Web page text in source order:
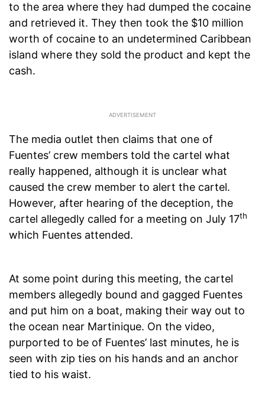
to the area where they had dumped the cocaine
and retrieved it. They then took the $10 million
worth of cocaine to an undetermined Caribbean
island where they sold the product and kept the
cash.
The media outlet then claims that one of
Fuentes’ crew members told the cartel what
really happened, although it is unclear what
caused the crew member to alert the cartel.
However, after hearing of the deception, the
cartel allegedly called for a meeting on July 17th
which Fuentes attended.
At some point during this meeting, the cartel
members allegedly bound and gagged Fuentes
and put him on a boat, making their way out to
the ocean near Martinique. On the video,
purported to be of Fuentes’ last minutes, he is
seen with zip ties on his hands and an anchor
tied to his waist.